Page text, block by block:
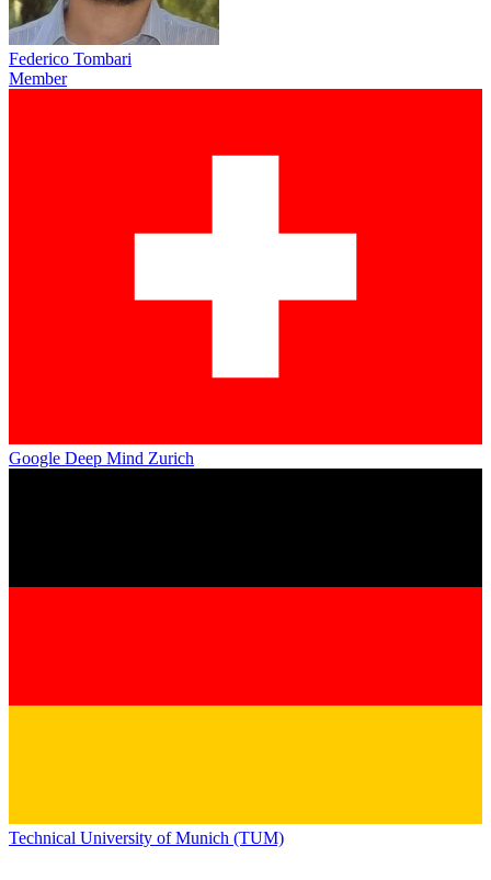
Federico Tombari
Member
Google Deep Mind Zurich
Technical University of Munich (TUM)